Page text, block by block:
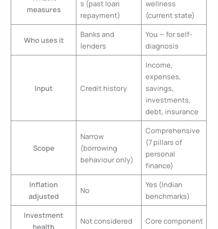
measures
s (past loan
repayment)
wellness
(current state)
Who uses it
Banks and
lenders
You — for self-
diagnosis
Input Credit history
Income,
expenses,
savings,
investments,
debt, insurance
Scope
Narrow
(borrowing
behaviour only)
Comprehensive
(7 pillars of
personal
finance)
Inflation
adjusted
No
Yes (Indian
benchmarks)
Investment
health
Not considered Core component